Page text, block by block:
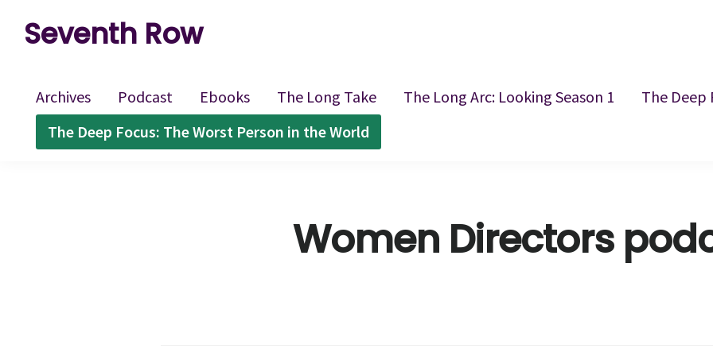
navigation
content
Seventh Row
place
to
think
Archives Podcast Ebooks The Long Take The Long Arc: Looking Season 1
The Deep
The Deep Focus: The Worst Person in the World
Women Directors